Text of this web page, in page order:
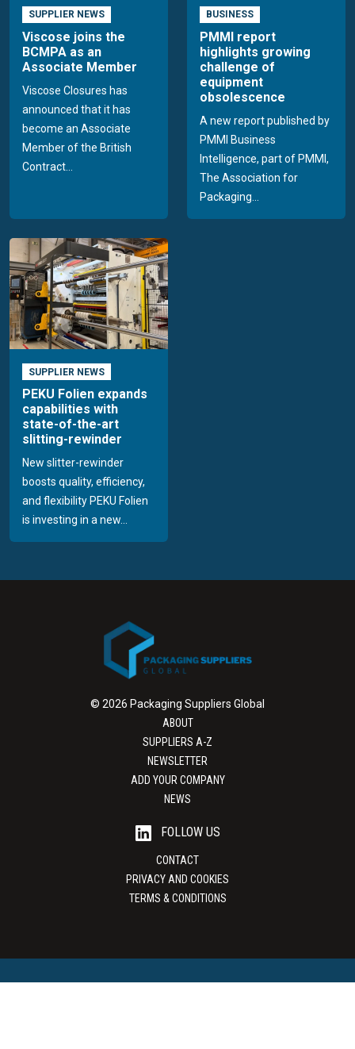
SUPPLIER NEWS
Viscose joins the
BCMPA as an
Associate Member
Viscose Closures has
announced that it has
become an Associate
Member of the British
Contract...
BUSINESS
PMMI report
highlights growing
challenge of
equipment
obsolescence
A new report published by
PMMI Business
Intelligence, part of PMMI,
The Association for
Packaging...
SUPPLIER NEWS
PEKU Folien expands
capabilities with
state-of-the-art
slitting-rewinder
New slitter-rewinder
boosts quality, efficiency,
and flexibility PEKU Folien
is investing in a new...
© 2026 Packaging Suppliers Global
ABOUT
SUPPLIERS A-Z
NEWSLETTER
ADD YOUR COMPANY
NEWS
FOLLOW US
CONTACT
PRIVACY AND COOKIES
TERMS & CONDITIONS